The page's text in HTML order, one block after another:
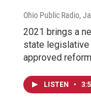
Ohio Public Radio,
2021 brings a
state
approved
LISTEN •